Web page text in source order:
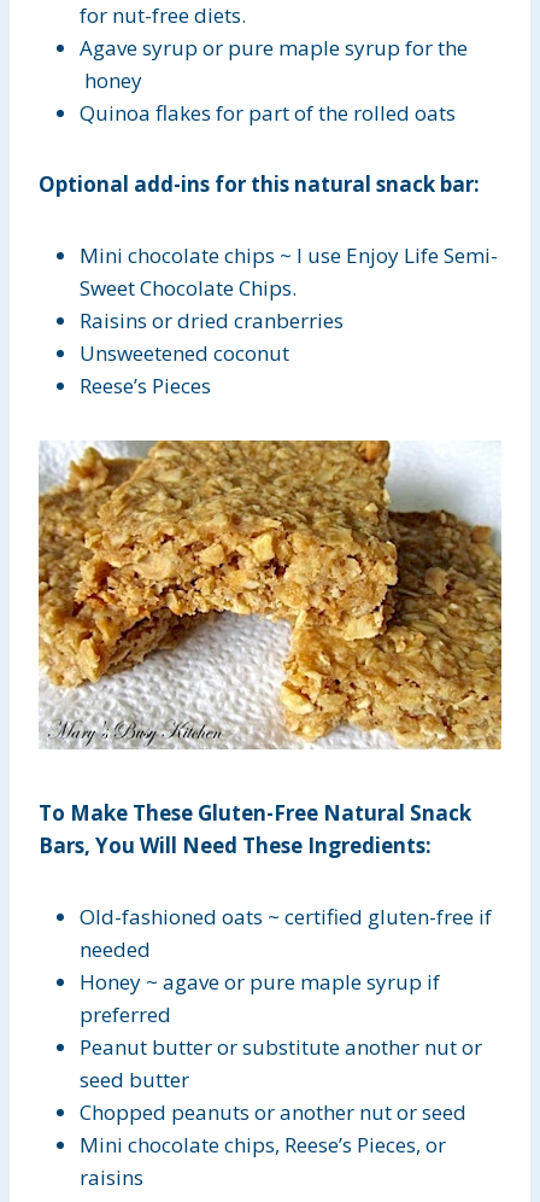
for nut-free diets.
Agave syrup or pure maple syrup for the
honey
Quinoa flakes for part of the rolled oats
Optional add-ins for this natural snack bar:
Mini chocolate chips ~ I use Enjoy Life Semi-
Sweet Chocolate Chips.
Raisins or dried cranberries
Unsweetened coconut
Reese’s Pieces
To Make These Gluten-Free Natural Snack
Bars, You Will Need These Ingredients:
Old-fashioned oats ~ certified gluten-free if
needed
Honey ~ agave or pure maple syrup if
preferred
Peanut butter or substitute another nut or
seed butter
Chopped peanuts or another nut or seed
Mini chocolate chips, Reese’s Pieces, or
raisins